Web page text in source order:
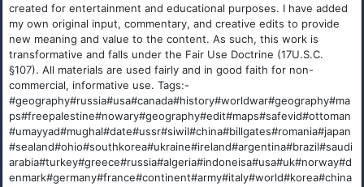
created for entertainment and educational purposes. I have added
my own original input, commentary, and creative edits to provide
new meaning and value to the content. As such, this work is
transformative and falls under the Fair Use Doctrine (17U.S.C.
§107). All materials are used fairly and in good faith for non-
commercial, informative use. Tags:-
#geography#russia#usa#canada#history#worldwar#geography#ma
ps#freepalestine#nowary#geography#edit#maps#safevid#ottoman
#umayyad#mughal#date#ussr#siwil#china#billgates#romania#japan
#sealand#ohio#southkorea#ukraine#ireland#argentina#brazil#saudi
arabia#turkey#greece#russia#algeria#indoneisa#usa#uk#norway#d
enmark#germany#france#continent#army#italy#world#korea#china